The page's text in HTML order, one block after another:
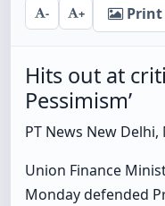
- + Print
Hits out at
Pessimism’
PT News New Delhi,
Union Finance
Monday defended